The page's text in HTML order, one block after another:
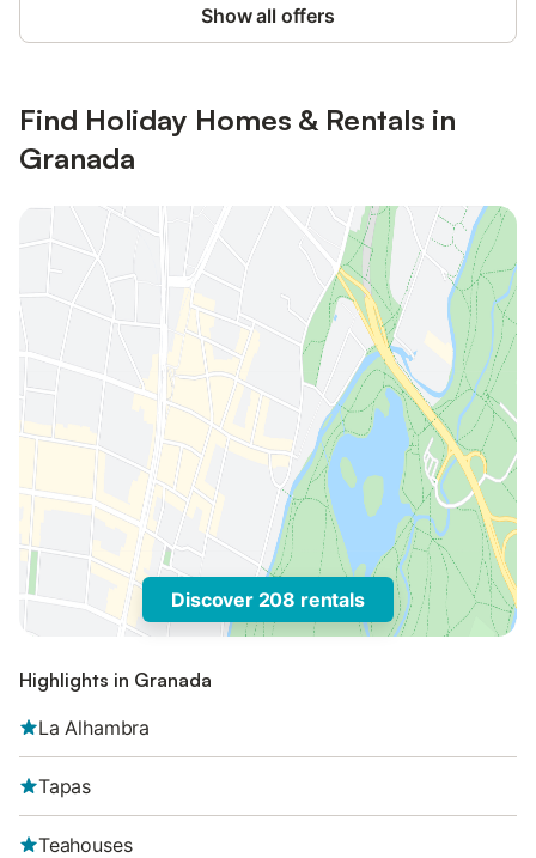
Show all offers
Find Holiday Homes & Rentals in
Granada
Discover 208 rentals
Highlights in Granada
La Alhambra
Tapas
Teahouses